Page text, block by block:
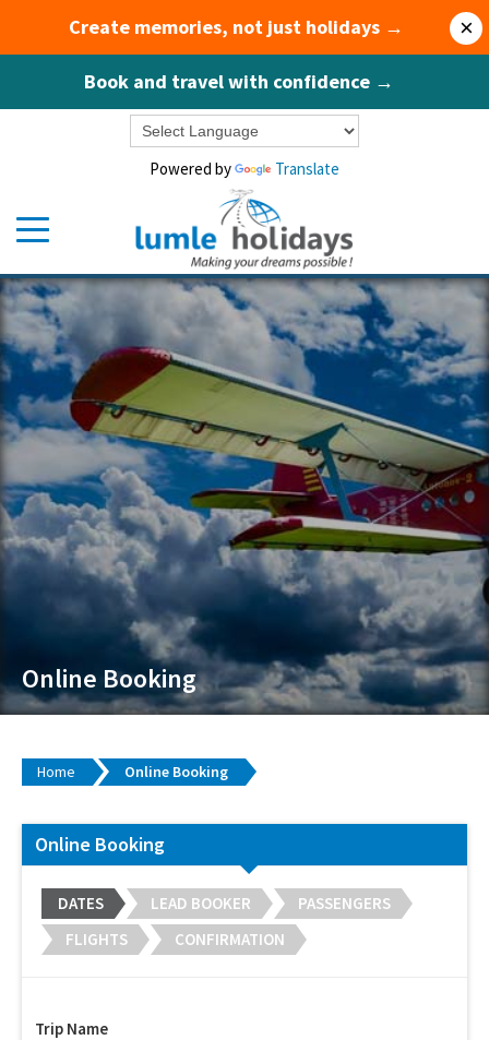
Create memories, not just holidays →
Book and travel with confidence →
×
Powered by Translate
Online Booking
Home Online Booking
Online Booking
DATES LEAD BOOKER
PASSENGERS
FLIGHTS
CONFIRMATION
Trip Name